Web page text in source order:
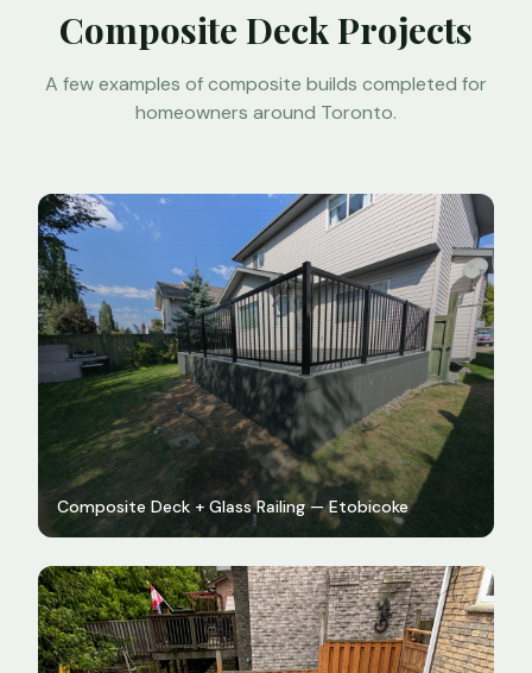
Composite Deck Projects
A few examples of composite builds completed for
homeowners around Toronto.
Composite Deck + Glass Railing — Etobicoke